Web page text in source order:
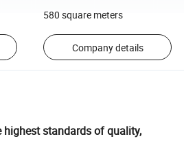
580 square meters
Company details
highest standards of quality,